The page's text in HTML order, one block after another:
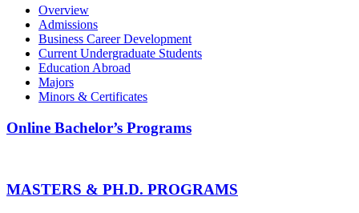
Overview
Admissions
Business Career Development
Current Undergraduate Students
Education Abroad
Majors
Minors & Certificates
Online Bachelor’s Programs
MASTERS & PH.D. PROGRAMS